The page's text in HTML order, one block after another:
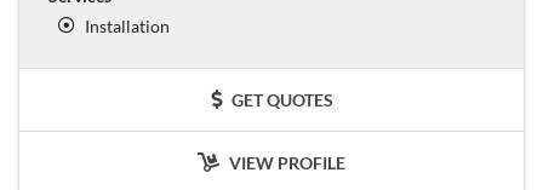
Installation
GET QUOTES
VIEW PROFILE